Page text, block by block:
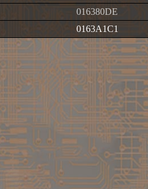
016380DE
0163A1C1